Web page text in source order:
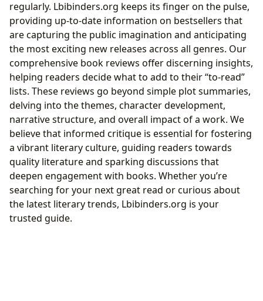
regularly. Lbibinders.org keeps its finger on the pulse,
providing up-to-date information on bestsellers that
are capturing the public imagination and anticipating
the most exciting new releases across all genres. Our
comprehensive book reviews offer discerning insights,
helping readers decide what to add to their “to-read”
lists. These reviews go beyond simple plot summaries,
delving into the themes, character development,
narrative structure, and overall impact of a work. We
believe that informed critique is essential for fostering
a vibrant literary culture, guiding readers towards
quality literature and sparking discussions that
deepen engagement with books. Whether you’re
searching for your next great read or curious about
the latest literary trends, Lbibinders.org is your
trusted guide.